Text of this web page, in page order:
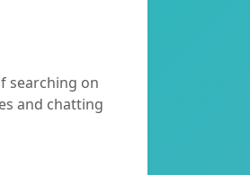
searching on
and chatting